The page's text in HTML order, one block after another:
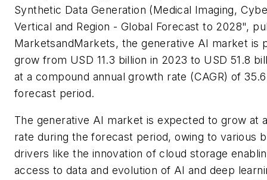
Synthetic Data Generation (Medical Imaging,
Vertical and Region - Global Forecast to 2028",
MarketsandMarkets, the generative AI market is
grow from USD 11.3 billion in 2023 to USD 51.8
at a compound annual growth rate (CAGR) of
forecast period.
The generative AI market is expected to grow at
rate during the forecast period, owing to various
drivers like the innovation of cloud storage
access to data and evolution of AI and deep